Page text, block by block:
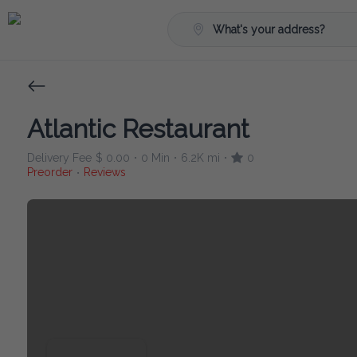
What's your address?
Atlantic Restaurant
Delivery Fee $ 0.00 • 0 Min • 6.2K mi •
0
Preorder • Reviews